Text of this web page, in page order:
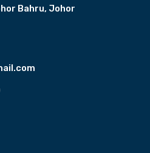
Bahru, Johor